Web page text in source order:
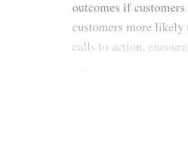
outcomes if
customers more likely
calls to action,
your product to solve
sales conversations
purchasing decisions